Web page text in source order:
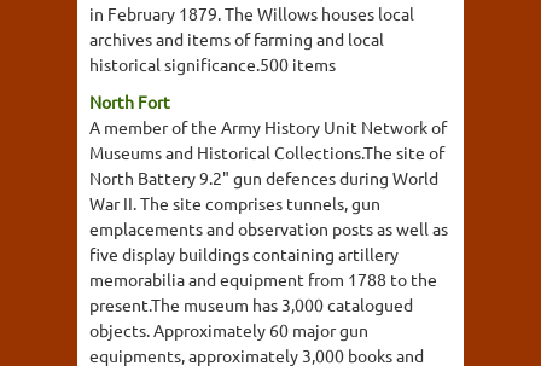
in February 1879. The Willows houses local
archives and items of farming and local
historical significance.500 items
North Fort
A member of the Army History Unit Network of
Museums and Historical Collections.The site of
North Battery 9.2" gun defences during World
War II. The site comprises tunnels, gun
emplacements and observation posts as well as
five display buildings containing artillery
memorabilia and equipment from 1788 to the
present.The museum has 3,000 catalogued
objects. Approximately 60 major gun
equipments, approximately 3,000 books and